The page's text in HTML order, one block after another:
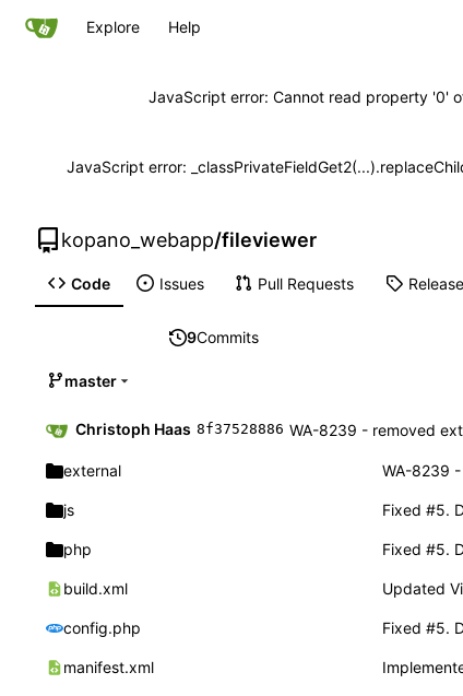
Explore Help
JavaScript error: Cannot read property '0'
JavaScript error:
kopano_webapp/fileviewer
Code Issues Pull Requests
9Commits
master
Christoph Haas 8f37528886 WA-8239 - removed
external WA-8239
js Fixed #5.
php Fixed #5.
build.xml Updated
config.php Fixed #5.
manifest.xml